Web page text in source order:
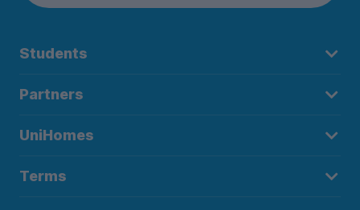
Students
Partners
UniHomes
Terms